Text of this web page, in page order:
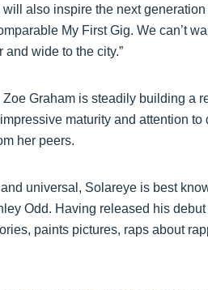
also inspire the next
My First Gig. We can’t
wide to the city.”
Graham is steadily building a
maturity and attention to
her peers.
universal, Solareye is best
Odd. Having released his
paints pictures, raps about